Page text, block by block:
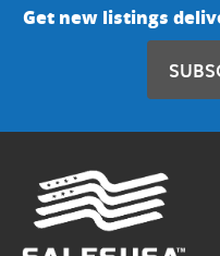
Get new listings